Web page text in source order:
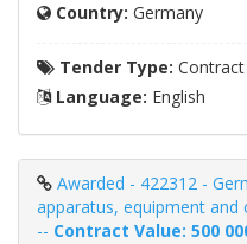
Country: Germany
Tender Type:
Language: English
Awarded - 422312 -
apparatus, equipment and
-- Contract Value: 500